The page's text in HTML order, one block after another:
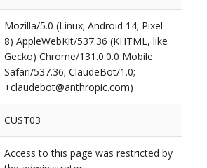
Mozilla/5.0 (Linux; Android 14; Pixel
8) AppleWebKit/537.36 (KHTML, like
Gecko) Chrome/131.0.0.0 Mobile
Safari/537.36; ClaudeBot/1.0;
+claudebot@anthropic.com)
CUST03
Access to this page was restricted by